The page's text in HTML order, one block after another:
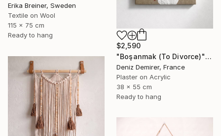
Erika Breiner, Sweden
Textile on Wool
115 x 75 cm
Ready to hang
$2,590
"Boşanmak (To Divorce)" Mixed Media
Deniz Demirer, France
Plaster on Acrylic
38 x 55 cm
Ready to hang